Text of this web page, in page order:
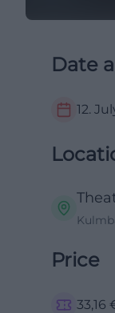
Date
12.
Price
33,16